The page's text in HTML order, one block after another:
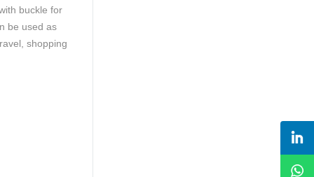
buckle for
be used as
shopping